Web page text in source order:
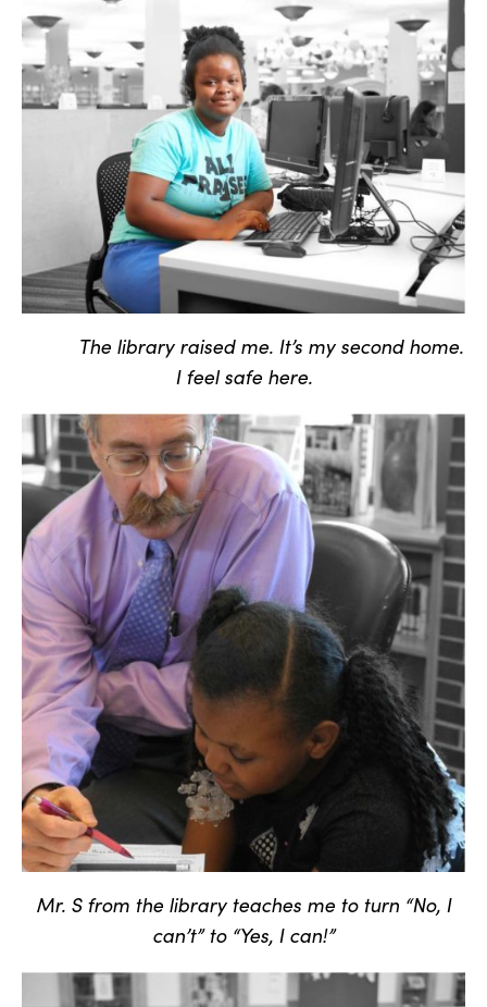
The library raised me. It’s my second home.
I feel safe here.
Mr. S from the library teaches me to turn “No, I
can’t” to “Yes, I can!”